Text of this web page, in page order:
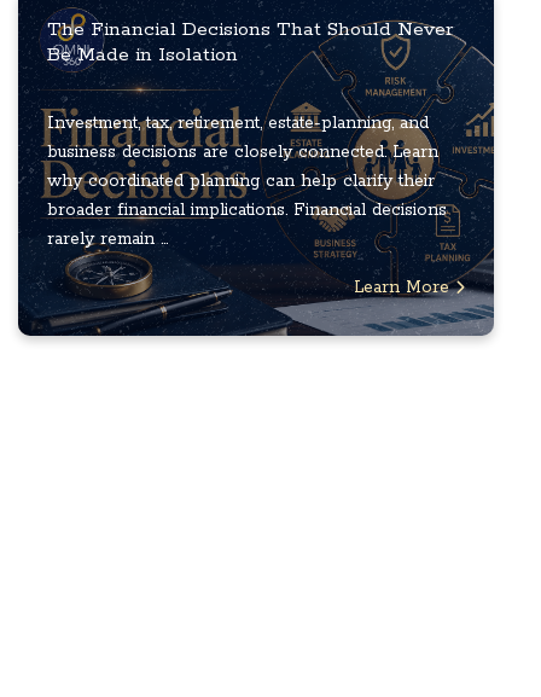
The Financial Decisions That Should Never
Be Made in Isolation
Investment, tax, retirement, estate-planning, and
business decisions are closely connected. Learn
why coordinated planning can help clarify their
broader financial implications. Financial decisions
rarely remain ...
Learn More